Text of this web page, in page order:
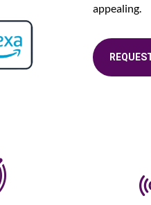
appealing.